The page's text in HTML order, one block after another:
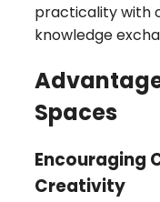
practicality with
knowledge
Spaces
Encouraging
Creativity